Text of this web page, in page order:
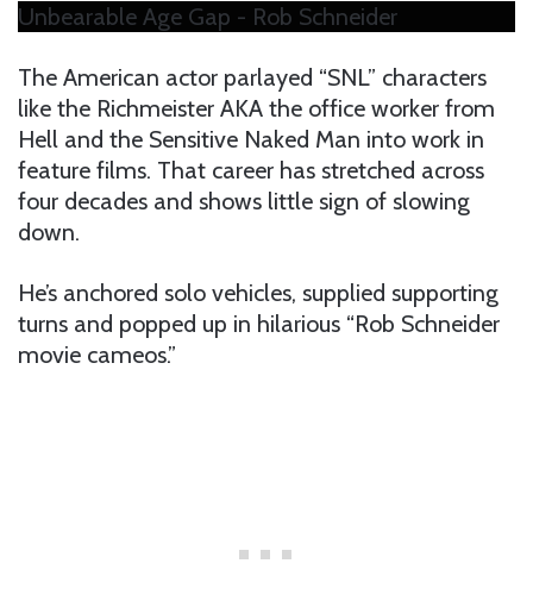
Unbearable Age Gap - Rob Schneider
The American actor parlayed “SNL” characters
like the Richmeister AKA the office worker from
Hell and the Sensitive Naked Man into work in
feature films. That career has stretched across
four decades and shows little sign of slowing
down.
He’s anchored solo vehicles, supplied supporting
turns and popped up in hilarious “Rob Schneider
movie cameos.”